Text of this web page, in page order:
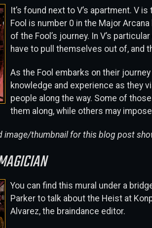
It’s found next to V’s apartment. V
Fool is number 0 in the Major
of the Fool’s journey. In V’s
have to pull themselves out of, and
As the Fool embarks on their
knowledge and experience as they
people along the way. Some of
them along, while others may
image/thumbnail for this blog post
You can find this mural under a
Parker to talk about the Heist at
Alvarez, the braindance editor.